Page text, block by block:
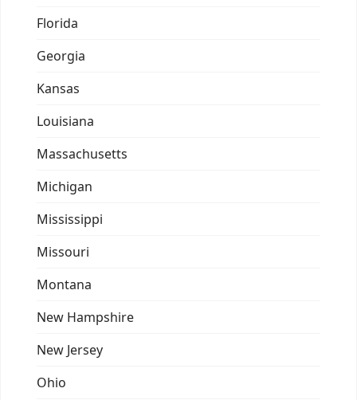
Florida
Georgia
Kansas
Louisiana
Massachusetts
Michigan
Mississippi
Missouri
Montana
New Hampshire
New Jersey
Ohio